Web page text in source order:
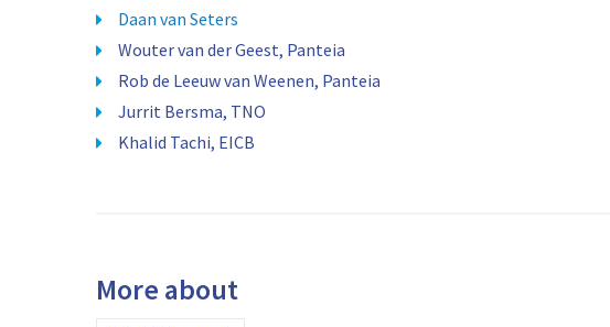
Daan van Seters
Wouter van der Geest, Panteia
Rob de Leeuw van Weenen, Panteia
Jurrit Bersma, TNO
Khalid Tachi, EICB
More about